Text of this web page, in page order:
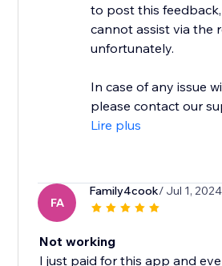
to post this
cannot assist via the
unfortunately.
In case of any issue
please contact our
Lire plus
FA
Family4cook/ Jul 1, 2024
Not working
I just paid for this app and